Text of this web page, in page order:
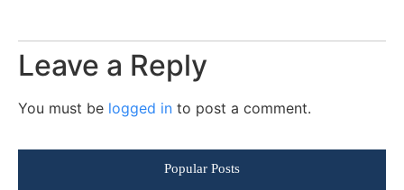
Leave a Reply
You must be logged in to post a comment.
Popular Posts